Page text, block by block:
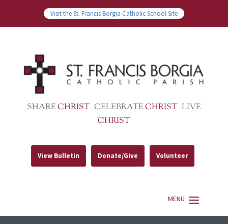
Visit the St. Francis Borgia Catholic School Site
SHARECHRIST CELEBRATECHRIST LIVE
CHRIST
View Bulletin Donate/Give Volunteer